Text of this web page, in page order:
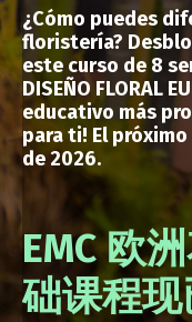
¿Cómo puedes
floristería?
este curso de 8
DISEÑO FLORAL
educativo más
para ti! El
de 2026.
EMC 欧
础课程现